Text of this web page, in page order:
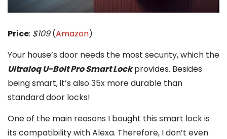
Price: $109(Amazon)
Your house’s door needs the most security, which the
Ultraloq U-Bolt Pro Smart Lockprovides. Besides
being smart, it’s also 35x more durable than
standard door locks!
One of the main reasons I bought this smart lock is
its compatibility with Alexa. Therefore, I don’t even